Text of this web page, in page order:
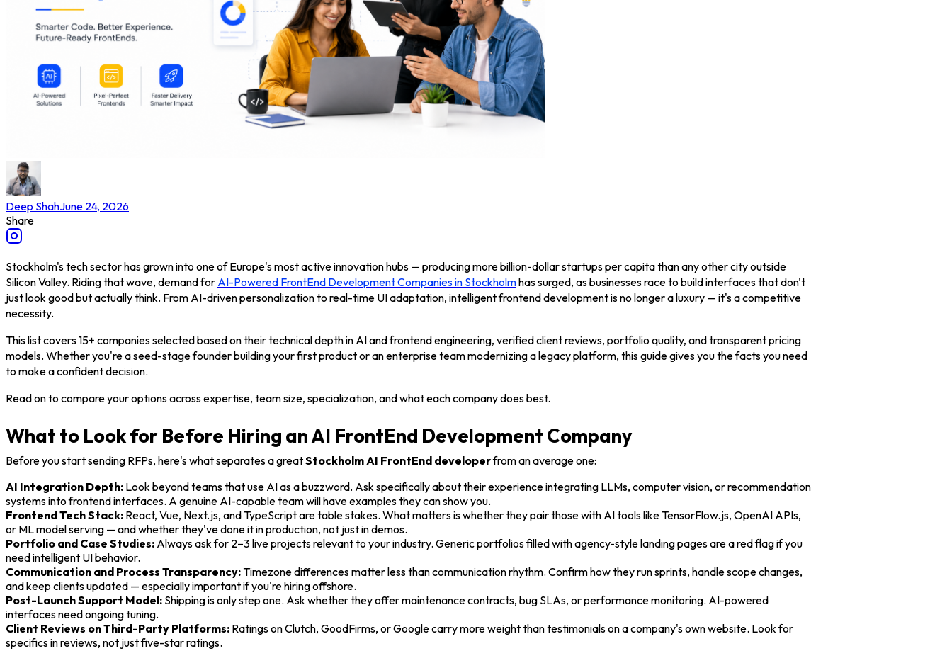
Deep ShahJune 24, 2026
Share
Stockholm's tech sector has grown into one of Europe's most active innovation hubs — producing more billion-dollar startups per capita than any other city outside
Silicon Valley. Riding that wave, demand for AI-Powered FrontEnd Development Companies in Stockholmhas surged, as businesses race to build interfaces that don't
just look good but actually think. From AI-driven personalization to real-time UI adaptation, intelligent frontend development is no longer a luxury — it's a competitive
necessity.
This list covers 15+ companies selected based on their technical depth in AI and frontend engineering, verified client reviews, portfolio quality, and transparent pricing
models. Whether you're a seed-stage founder building your first product or an enterprise team modernizing a legacy platform, this guide gives you the facts you need
to make a confident decision.
Read on to compare your options across expertise, team size, specialization, and what each company does best.
What to Look for Before Hiring an AI FrontEnd Development Company
Before you start sending RFPs, here's what separates a greatStockholm AI FrontEnd developerfrom an average one:
AI Integration Depth: Look beyond teams that use AI as a buzzword. Ask specifically about their experience integrating LLMs, computer vision, or recommendation
systems into frontend interfaces. A genuine AI-capable team will have examples they can show you.
Frontend Tech Stack: React, Vue, Next.js, and TypeScript are table stakes. What matters is whether they pair those with AI tools like TensorFlow.js, OpenAI APIs,
or ML model serving — and whether they've done it in production, not just in demos.
Portfolio and Case Studies: Always ask for 2–3 live projects relevant to your industry. Generic portfolios filled with agency-style landing pages are a red flag if you
need intelligent UI behavior.
Communication and Process Transparency:Timezone differences matter less than communication rhythm. Confirm how they run sprints, handle scope changes,
and keep clients updated — especially important if you're hiring offshore.
Post-Launch Support Model: Shipping is only step one. Ask whether they offer maintenance contracts, bug SLAs, or performance monitoring. AI-powered
interfaces need ongoing tuning.
Client Reviews on Third-Party Platforms: Ratings on Clutch, GoodFirms, or Google carry more weight than testimonials on a company's own website. Look for
specifics in reviews, not just five-star ratings.